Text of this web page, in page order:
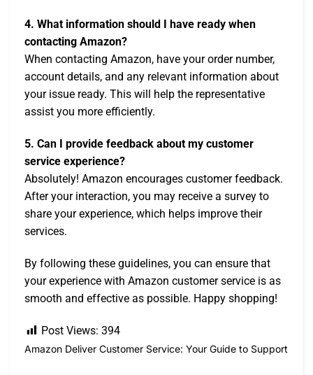
4. What information should I have ready when
contacting Amazon?
When contacting Amazon, have your order number,
account details, and any relevant information about
your issue ready. This will help the representative
assist you more efficiently.
5. Can I provide feedback about my customer
service experience?
Absolutely! Amazon encourages customer feedback.
After your interaction, you may receive a survey to
share your experience, which helps improve their
services.
By following these guidelines, you can ensure that
your experience with Amazon customer service is as
smooth and effective as possible. Happy shopping!
Post Views: 394
Amazon Deliver Customer Service: Your Guide to Support